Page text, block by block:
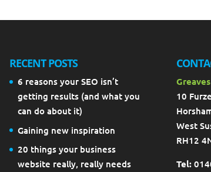
RECENT POSTS
6 reasons your SEO isn’t
getting results (and what you
can do about it)
Gaining new inspiration
20 things your business
website really, really needs
10
West
RH12
Tel: